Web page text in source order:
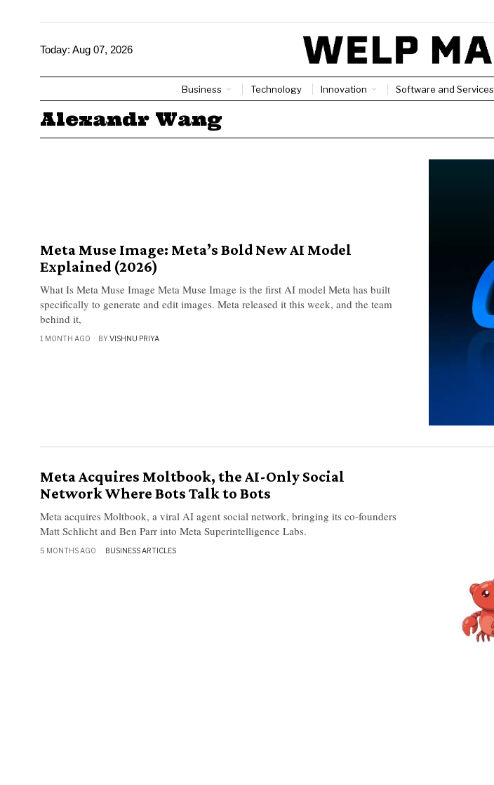
Today: Aug 07, 2026
Business Technology Innovation Software and Services
Alexandr Wang
Meta Muse Image: Meta’s Bold New AI Model
Explained (2026)
What Is Meta Muse Image Meta Muse Image is the first AI model Meta has built
specifically to generate and edit images. Meta released it this week, and the team
behind it,
1 MONTH AGO BYVISHNU PRIYA
Meta Acquires Moltbook, the AI-Only Social
Network Where Bots Talk to Bots
Meta acquires Moltbook, a viral AI agent social network, bringing its co-founders
Matt Schlicht and Ben Parr into Meta Superintelligence Labs.
5 MONTHS AGO BUSINESS ARTICLES